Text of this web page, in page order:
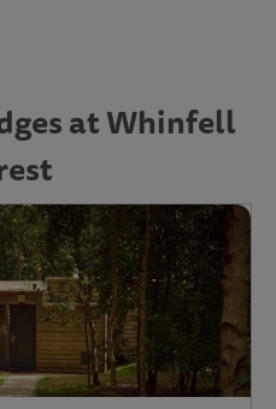
at Whinfell